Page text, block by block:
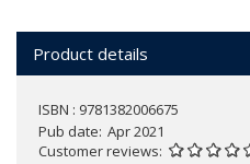
Product details
ISBN : 9781382006675
Pub date Apr 2021
Customer reviews